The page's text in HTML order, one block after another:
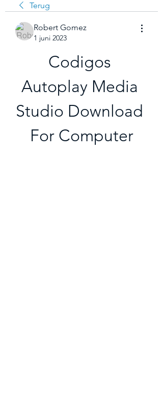
Terug
Robert Gomez
1 juni 2023
Codigos
Autoplay Media
Studio Download
For Computer